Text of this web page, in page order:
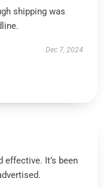
shipping was
Dec 7, 2024
It’s been